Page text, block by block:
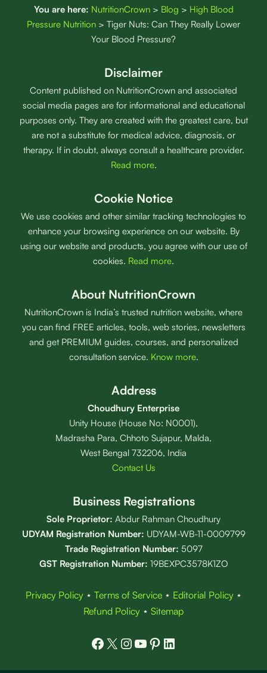
You are here: NutritionCrown> Blog > High Blood
Pressure Nutrition > Tiger Nuts: Can They Really Lower
Your Blood Pressure?
Disclaimer
Content published on NutritionCrown and associated
social media pages are for informational and educational
purposes only. They are created with the greatest care, but
are not a substitute for medical advice, diagnosis, or
therapy. If in doubt, always consult a healthcare provider.
Read more.
Cookie Notice
We use cookies and other similar tracking technologies to
enhance your browsing experience on our website. By
using our website and products, you agree with our use of
cookies. Read more.
About NutritionCrown
NutritionCrown is India’s trusted nutrition website, where
you can find FREE articles, tools, web stories, newsletters
and get PREMIUM guides, courses, and personalized
consultation service. Know more.
Address
Choudhury Enterprise
Unity House (House No: N0001),
Madrasha Para, Chhoto Sujapur, Malda,
West Bengal 732206, India
Contact Us
Business Registrations
Sole Proprietor: Abdur Rahman Choudhury
UDYAM Registration Number: UDYAM-WB-11-0009799
Trade Registration Number: 5097
GST Registration Number: 19BEXPC3578K1ZO
Privacy Policy⋆ Terms of Service⋆ Editorial Policy⋆
Refund Policy ⋆ Sitemap
Facebook
X Instagram
YouTube
Pinterest
LinkedIn